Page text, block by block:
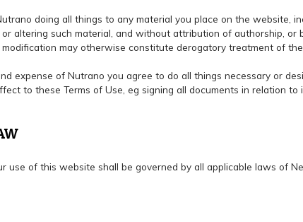
doing all things to any material you place on the website,
or altering such material, and without attribution of authorship, or
may otherwise constitute derogatory treatment of the
expense of Nutrano you agree to do all things necessary or
to these Terms of Use, eg signing all documents in relation
use of this website shall be governed by all applicable laws of